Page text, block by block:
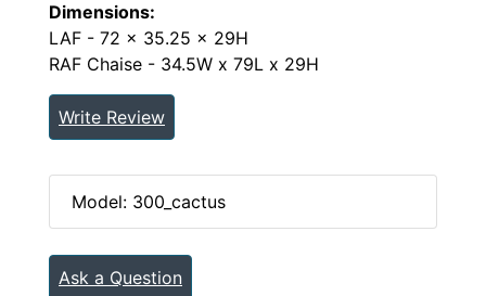
Dimensions:
LAF - 72 x 35.25 x 29H
RAF Chaise - 34.5W x 79L x 29H
Write Review
Model: 300_cactus
Ask a Question